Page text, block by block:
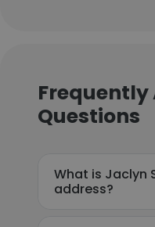
Frequently
Questions
What is Jaclyn
address?